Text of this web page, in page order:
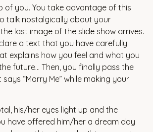
of you. You take advantage of this
talk nostalgically about your
last image of the slide show arrives.
a text that you have carefully
explains how you feel and what you
future… Then, you finally pass the
“Marry Me” while making your
his/her eyes light up and the
have offered him/her a dream day